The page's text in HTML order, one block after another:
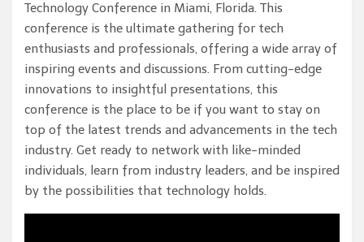
Technology Conference in Miami, Florida. This
conference is the ultimate gathering for tech
enthusiasts and professionals, offering a wide array of
inspiring events and discussions. From cutting-edge
innovations to insightful presentations, this
conference is the place to be if you want to stay on
top of the latest trends and advancements in the tech
industry. Get ready to network with like-minded
individuals, learn from industry leaders, and be inspired
by the possibilities that technology holds.